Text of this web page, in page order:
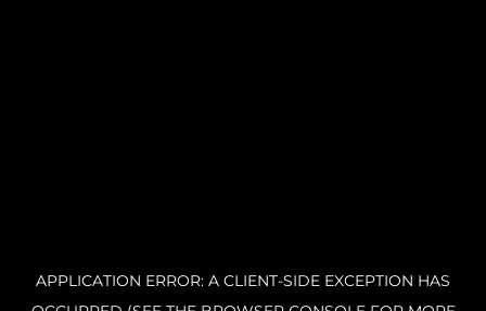
APPLICATION ERROR: A CLIENT-SIDE EXCEPTION HAS